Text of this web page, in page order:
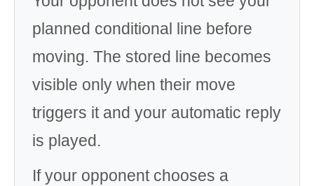
planned conditional line before
moving. The stored line becomes
visible only when their move
triggers it and your automatic reply
is played.
If your opponent chooses a